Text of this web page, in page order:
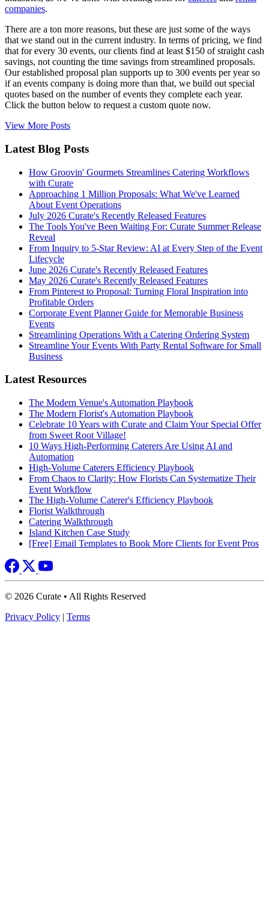
companies.
There are a ton more reasons, but these are just some of the ways
that we stand out in the current industry. In terms of pricing, we find
that for every 30 events, our clients find at least $150 of straight cash
savings, not counting the time savings from streamlined proposals.
Our established proposal plan supports up to 300 events per year so
if an events company is doing more than that, we build out special
quotes based on the number of events they complete each year.
Click the button below to request a custom quote now.
View More Posts
Latest Blog Posts
How Groovin' Gourmets Streamlines Catering Workflows
with Curate
Approaching 1 Million Proposals: What We've Learned
About Event Operations
July 2026 Curate's Recently Released Features
The Tools You've Been Waiting For: Curate Summer Release
Reveal
From Inquiry to 5-Star Review: AI at Every Step of the Event
Lifecycle
June 2026 Curate's Recently Released Features
May 2026 Curate's Recently Released Features
From Pinterest to Proposal: Turning Floral Inspiration into
Profitable Orders
Corporate Event Planner Guide for Memorable Business
Events
Streamlining Operations With a Catering Ordering System
Streamline Your Events With Party Rental Software for Small
Business
Latest Resources
The Modern Venue's Automation Playbook
The Modern Florist's Automation Playbook
Celebrate 10 Years with Curate and Claim Your Special Offer
from Sweet Root Village!
10 Ways High-Performing Caterers Are Using AI and
Automation
High-Volume Caterers Efficiency Playbook
From Chaos to Clarity: How Florists Can Systematize Their
Event Workflow
The High-Volume Caterer's Efficiency Playbook
Florist Walkthrough
Catering Walkthrough
Island Kitchen Case Study
[Free] Email Templates to Book More Clients for Event Pros
© 2026 Curate • All Rights Reserved
Privacy Policy | Terms